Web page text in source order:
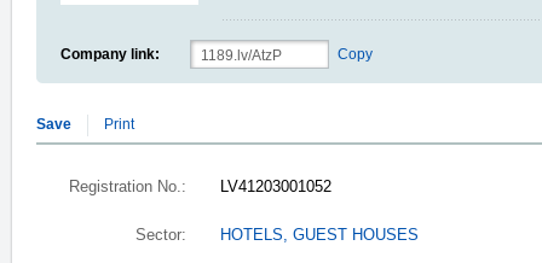
Company link: Copy
Save Print
Registration No.: LV41203001052
Sector: HOTELS, GUEST HOUSES